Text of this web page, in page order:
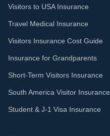
Visitors to USA Insurance
Travel Medical Insurance
Visitors Insurance Cost Guide
Insurance for Grandparents
Short-Term Visitors Insurance
South America Visitor Insurance
Student & J-1 Visa Insurance